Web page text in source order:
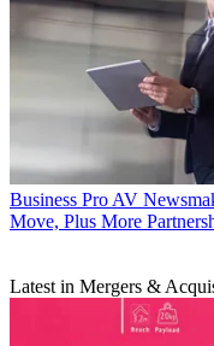
Business Pro AV
Move, Plus More
Latest in Mergers &